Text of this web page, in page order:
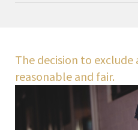
The decision to
reasonable and fair.